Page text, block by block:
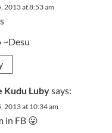
2013 at 8:53 am
Kudu Lubysays:
2013 at 10:34 am
in FB 😛